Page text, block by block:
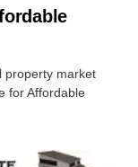
property market
for Affordable